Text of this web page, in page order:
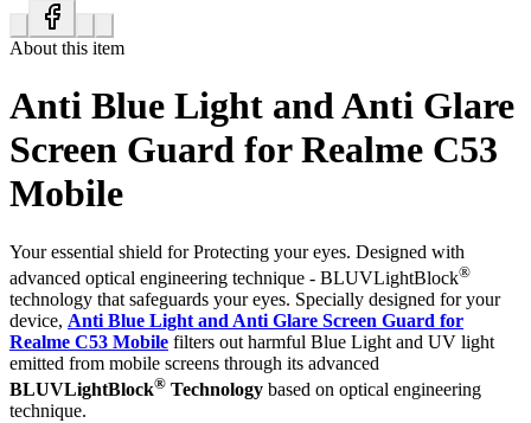
About this item
Anti Blue Light and Anti Glare
Screen Guard for Realme C53
Mobile
Your essential shield for Protecting your eyes. Designed with
advanced optical engineering technique - BLUVLightBlock®
technology that safeguards your eyes. Specially designed for your
device, Anti Blue Light and Anti Glare Screen Guard for
Realme C53 Mobile filters out harmful Blue Light and UV light
emitted from mobile screens through its advanced
BLUVLightBlock® Technology based on optical engineering
technique.